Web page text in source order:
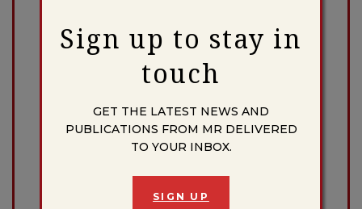
Caliban in the ‘Third World’:
Shakespeare’s Savage as
Sociopolitical Symbol
Sign up to stay in
touch
GET THE LATEST NEWS AND
PUBLICATIONS FROM MR DELIVERED
TO YOUR INBOX.
SIGN UP